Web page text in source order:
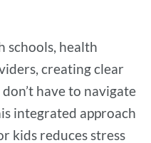
schools, health
creating clear
have to navigate
integrated approach
kids reduces stress